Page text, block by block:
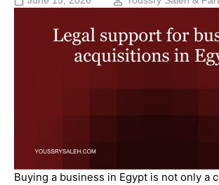
Buying a business in Egypt is not only a